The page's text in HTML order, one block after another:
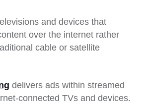
and devices that
over the internet rather
cable or satellite
delivers ads within streamed
connected TVs and devices.